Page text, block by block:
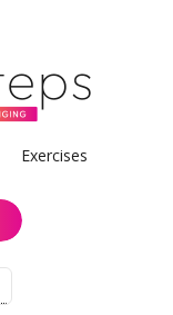
Exercises